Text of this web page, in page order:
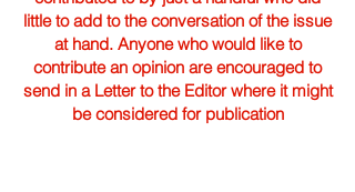
little to add to the conversation of the issue
at hand. Anyone who would like to
contribute an opinion are encouraged to
send in a Letter to the Editor where it might
be considered for publication